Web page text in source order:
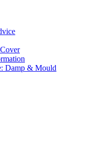
Damp & Mould